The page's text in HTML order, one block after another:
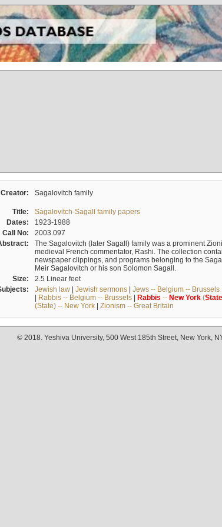
Creator: Sagalovitch family
Title:
Sagalovitch-Sagall family papers
Dates:
1923-1988
Call No:
2003.097
The Sagalovitch (later Sagall) family was a prominent
medieval French commentator, Rashi. The collection
newspaper clippings, and programs belonging to the
Meir Sagalovitch or his son Solomon Sagall.
Size:
2.5 Linear feet
Jewish law| Jewish sermons| Jews -- Belgium -- Brussels|
| Rabbis -- Belgium -- Brussels| Rabbis -- New York(State
(State) -- New York| Zionism -- Great Britain
© 2018. Yeshiva University, 500 West 185th Street, New York,